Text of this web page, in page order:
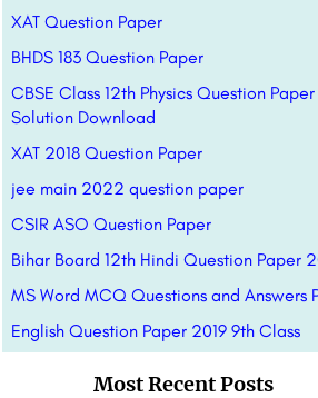
XAT Question Paper
BHDS 183 Question Paper
CBSE Class 12th Physics Question
Solution Download
XAT 2018 Question Paper
jee main 2022 question paper
CSIR ASO Question Paper
Bihar Board 12th Hindi Question Paper
MS Word MCQ Questions and Answers
English Question Paper 2019 9th Class
Most Recent Posts